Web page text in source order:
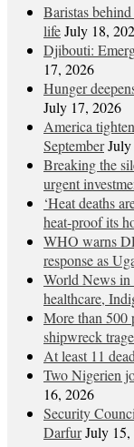
Baristas
lifeJuly 18,
Djibouti:
17, 2026
Hunger
July 17, 2026
America
September
Breaking the
urgent
‘Heat deaths
heat‑proof its
WHO warns
response as
World News in
healthcare,
More than 500
shipwreck
At least 11
Two Nigerien
16, 2026
Security
DarfurJuly 15,